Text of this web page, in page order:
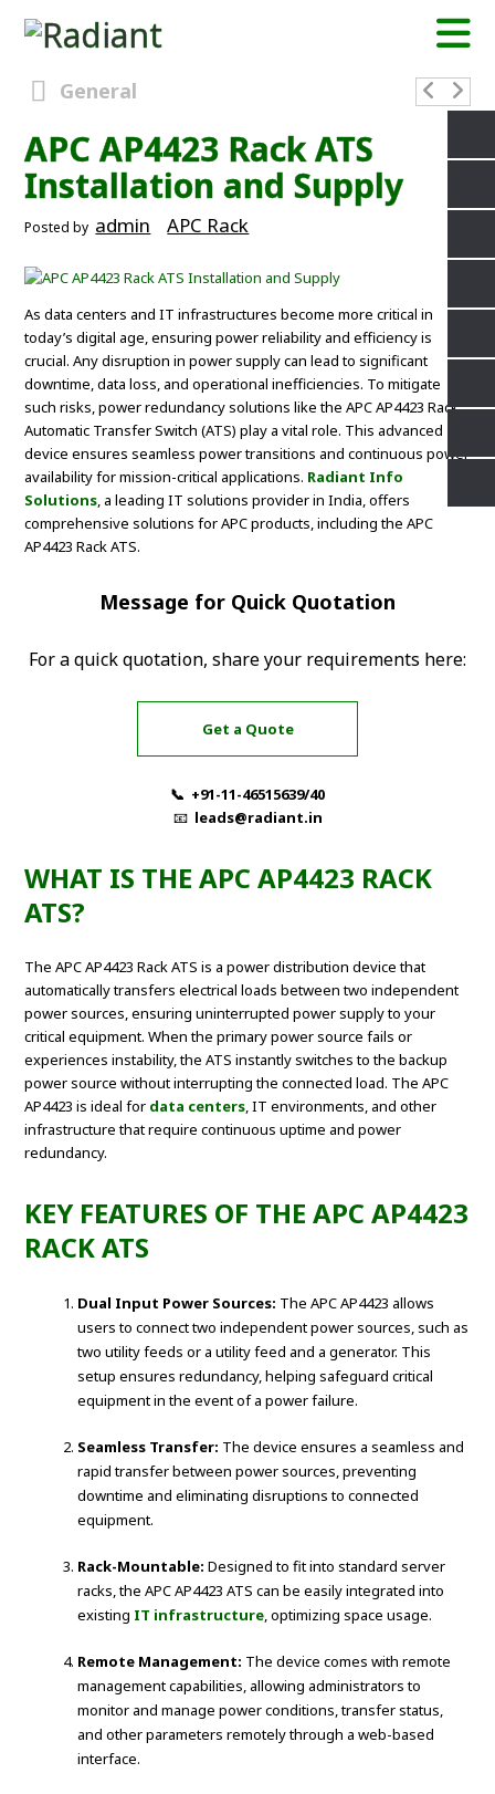
General
APC AP4423 Rack ATS
Installation and Supply
Posted by admin APC Rack
As data centers and IT infrastructures become more critical in
today’s digital age, ensuring power reliability and efficiency is
crucial. Any disruption in power supply can lead to significant
downtime, data loss, and operational inefficiencies. To mitigate
such risks, power redundancy solutions like the APC AP4423 Rack
Automatic Transfer Switch (ATS) play a vital role. This advanced
device ensures seamless power transitions and continuous power
availability for mission-critical applications. Radiant Info
Solutions, a leading IT solutions provider in India, offers
comprehensive solutions for APC products, including the APC
AP4423 Rack ATS.
Message for Quick Quotation
For a quick quotation, share your requirements here:
Get a Quote
📞 +91-11-46515639/40
📧 leads@radiant.in
WHAT IS THE APC AP4423 RACK
ATS?
The APC AP4423 Rack ATS is a power distribution device that
automatically transfers electrical loads between two independent
power sources, ensuring uninterrupted power supply to your
critical equipment. When the primary power source fails or
experiences instability, the ATS instantly switches to the backup
power source without interrupting the connected load. The APC
AP4423 is ideal for data centers, IT environments, and other
infrastructure that require continuous uptime and power
redundancy.
KEY FEATURES OF THE APC AP4423
RACK ATS
Dual Input Power Sources: The APC AP4423 allows
users to connect two independent power sources, such as
two utility feeds or a utility feed and a generator. This
setup ensures redundancy, helping safeguard critical
equipment in the event of a power failure.
Seamless Transfer: The device ensures a seamless and
rapid transfer between power sources, preventing
downtime and eliminating disruptions to connected
equipment.
Rack-Mountable: Designed to fit into standard server
racks, the APC AP4423 ATS can be easily integrated into
existing IT infrastructure, optimizing space usage.
Remote Management: The device comes with remote
management capabilities, allowing administrators to
monitor and manage power conditions, transfer status,
and other parameters remotely through a web-based
interface.